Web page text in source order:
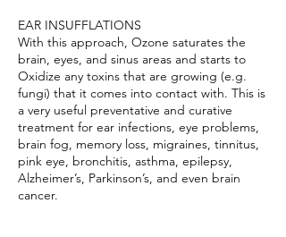
EAR INSUFFLATIONS
With this approach, Ozone saturates the
brain, eyes, and sinus areas and starts to
Oxidize any toxins that are growing (e.g.
fungi) that it comes into contact with. This is
a very useful preventative and curative
treatment for ear infections, eye problems,
brain fog, memory loss, migraines, tinnitus,
pink eye, bronchitis, asthma, epilepsy,
Alzheimer’s, Parkinson’s, and even brain
cancer.